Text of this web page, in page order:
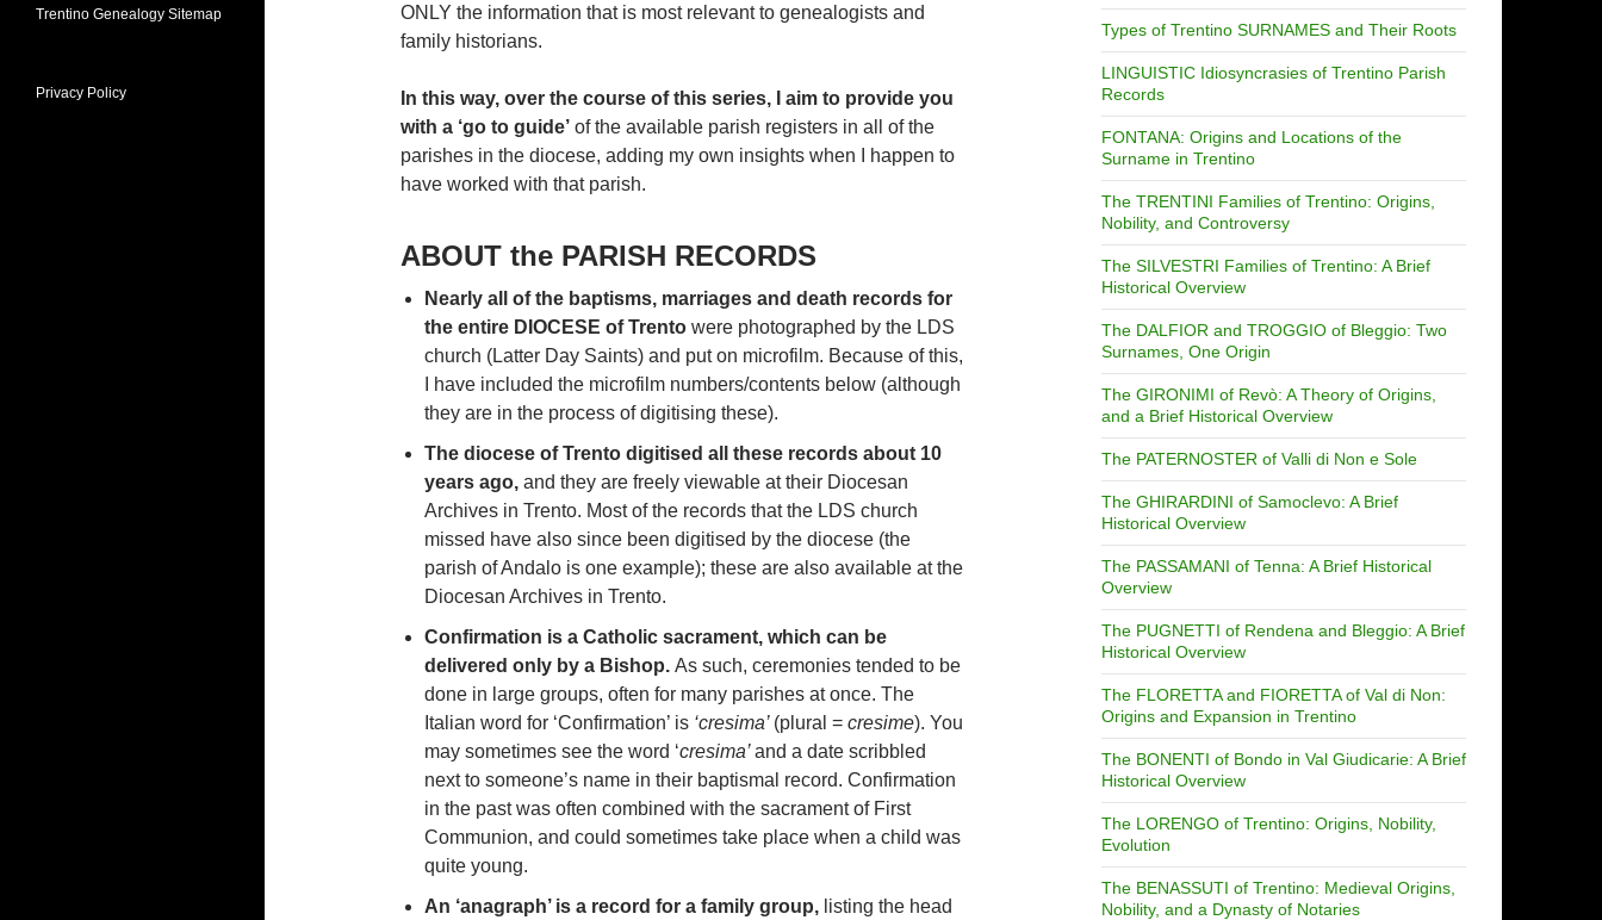
ONLY the information that is most relevant to genealogists and
family historians.
In this way, over the course of this series, I aim to provide you
with a ‘go to guide’ of the available parish registers in all of the
parishes in the diocese, adding my own insights when I happen to
have worked with that parish.
ABOUT the PARISH RECORDS
Nearly all of the baptisms, marriages and death records for
the entire DIOCESE of Trento were photographed by the LDS
church (Latter Day Saints) and put on microfilm. Because of this,
I have included the microfilm numbers/contents below (although
they are in the process of digitising these).
The diocese of Trento digitised all these records about 10
years ago, and they are freely viewable at their Diocesan
Archives in Trento. Most of the records that the LDS church
missed have also since been digitised by the diocese (the
parish of Andalo is one example); these are also available at the
Diocesan Archives in Trento.
Confirmation is a Catholic sacrament, which can be
delivered only by a Bishop. As such, ceremonies tended to be
done in large groups, often for many parishes at once. The
Italian word for ‘Confirmation’ is ‘cresima’ (plural = cresime). You
may sometimes see the word ‘cresima’and a date scribbled
next to someone’s name in their baptismal record. Confirmation
in the past was often combined with the sacrament of First
Communion, and could sometimes take place when a child was
quite young.
An ‘anagraph’ is a record for a family group, listing the head
Types of Trentino SURNAMES and Their Roots
LINGUISTIC Idiosyncrasies of Trentino Parish
Records
FONTANA: Origins and Locations of the
Surname in Trentino
The TRENTINI Families of Trentino: Origins,
Nobility, and Controversy
The SILVESTRI Families of Trentino: A Brief
Historical Overview
The DALFIOR and TROGGIO of Bleggio: Two
Surnames, One Origin
The GIRONIMI of Revò: A Theory of Origins,
and a Brief Historical Overview
The PATERNOSTER of Valli di Non e Sole
The GHIRARDINI of Samoclevo: A Brief
Historical Overview
The PASSAMANI of Tenna: A Brief Historical
Overview
The PUGNETTI of Rendena and Bleggio: A Brief
Historical Overview
The FLORETTA and FIORETTA of Val di Non:
Origins and Expansion in Trentino
The BONENTI of Bondo in Val Giudicarie: A Brief
Historical Overview
The LORENGO of Trentino: Origins, Nobility,
Evolution
The BENASSUTI of Trentino: Medieval Origins,
Nobility, and a Dynasty of Notaries
Trentino Genealogy Sitemap
Privacy Policy